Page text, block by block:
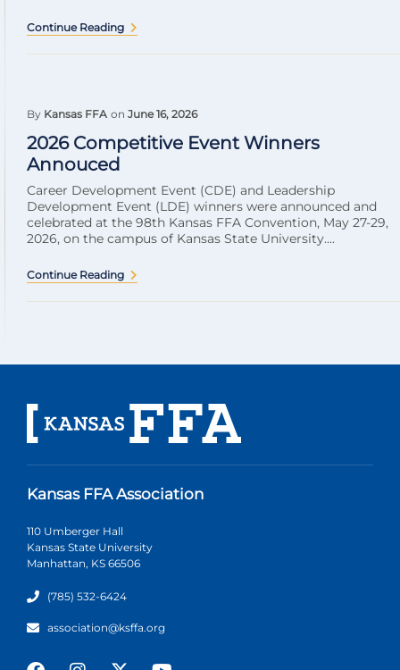
Continue Reading
By Kansas FFA on June 16, 2026
2026 Competitive Event Winners
Annouced
Career Development Event (CDE) and Leadership
Development Event (LDE) winners were announced and
celebrated at the 98th Kansas FFA Convention, May 27-29,
2026, on the campus of Kansas State University....
Continue Reading
Kansas FFA Association
110 Umberger Hall
Kansas State University
Manhattan, KS 66506
(785) 532-6424
association@ksffa.org